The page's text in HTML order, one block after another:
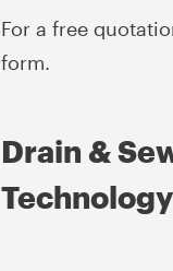
For a free
form.
Drain &
Technology